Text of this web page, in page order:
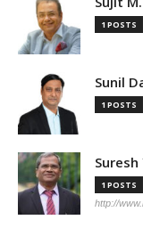
1 POSTS
Sunil
1 POSTS
Suresh
1 POSTS
http://